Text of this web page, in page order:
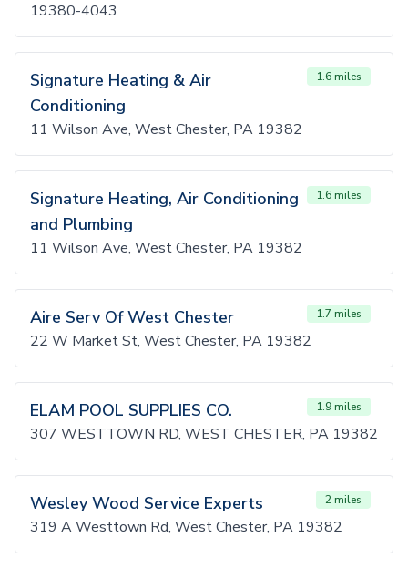
19380-4043
Signature Heating & Air
Conditioning
1.6 miles
11 Wilson Ave, West Chester, PA 19382
Signature Heating, Air Conditioning
and Plumbing
1.6 miles
11 Wilson Ave, West Chester, PA 19382
Aire Serv Of West Chester 1.7 miles
22 W Market St, West Chester, PA 19382
ELAM POOL SUPPLIES CO. 1.9 miles
307 WESTTOWN RD, WEST CHESTER, PA 19382
Wesley Wood Service Experts 2 miles
319 A Westtown Rd, West Chester, PA 19382